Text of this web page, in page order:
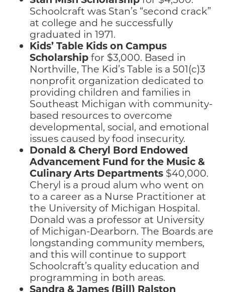
Schoolcraft was Stan’s “second crack”
at college and he successfully
graduated in 1971.
Kids’ Table Kids on Campus
Scholarship for $3,000. Based in
Northville, The Kid’s Table is a 501(c)3
nonprofit organization dedicated to
providing children and families in
Southeast Michigan with community-
based resources to overcome
developmental, social, and emotional
issues caused by food insecurity.
Donald & Cheryl Bord Endowed
Advancement Fund for the Music &
Culinary Arts Departments $40,000.
Cheryl is a proud alum who went on
to a career as a Nurse Practitioner at
the University of Michigan Hospital.
Donald was a professor at University
of Michigan-Dearborn. The Boards are
longstanding community members,
and this will continue to support
Schoolcraft’s quality education and
programming in both areas.
Sandra & James (Bill) Ralston